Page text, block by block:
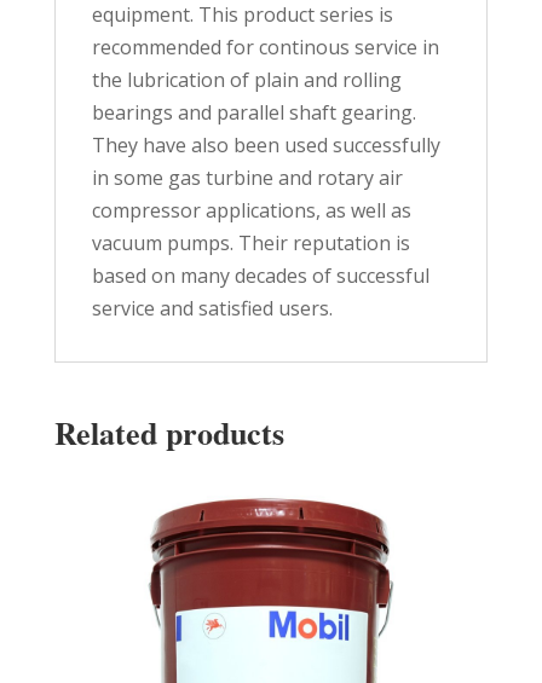
equipment. This product series is
recommended for continous service in
the lubrication of plain and rolling
bearings and parallel shaft gearing.
They have also been used successfully
in some gas turbine and rotary air
compressor applications, as well as
vacuum pumps. Their reputation is
based on many decades of successful
service and satisfied users.
Related products